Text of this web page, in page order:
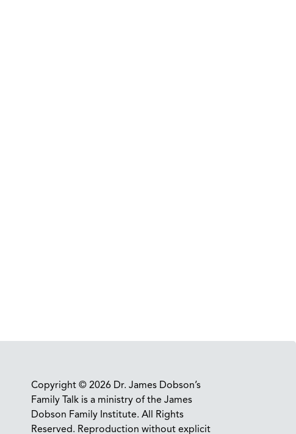
Copyright © 2026 Dr. James Dobson’s
Family Talk is a ministry of the James
Dobson Family Institute. All Rights
Reserved. Reproduction without explicit